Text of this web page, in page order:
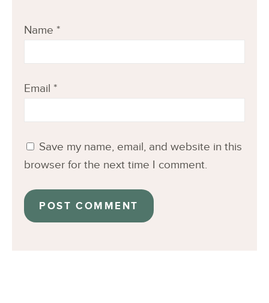
Name *
Email *
Save my name, email, and website in this
browser for the next time I comment.